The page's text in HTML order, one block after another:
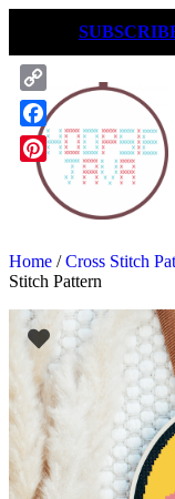
content
Home /Cross Stitch
Stitch Pattern
Copy
Link
Facebook
Pinterest